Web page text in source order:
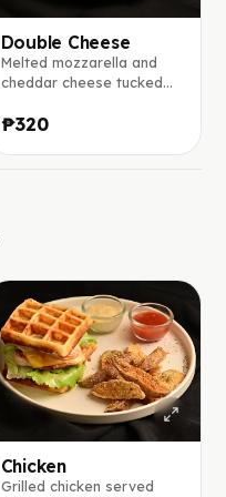
Double Cheese
Melted mozzarella and
cheddar cheese tucked
tortilla, served with a
₱320
Chicken
Grilled chicken served